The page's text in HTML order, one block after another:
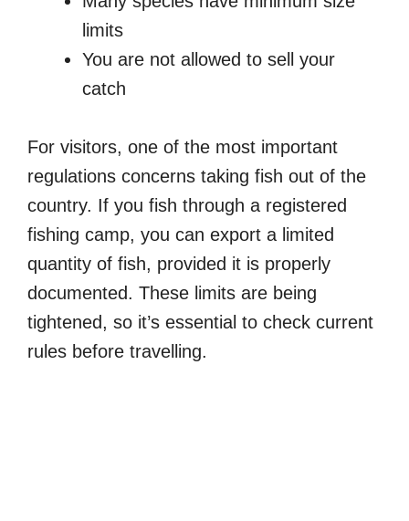
limits
You are not allowed to sell your
catch
For visitors, one of the most important
regulations concerns taking fish out of the
country. If you fish through a registered
fishing camp, you can export a limited
quantity of fish, provided it is properly
documented. These limits are being
tightened, so it’s essential to check current
rules before travelling.